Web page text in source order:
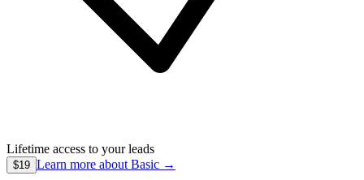
Lifetime access to your leads
$19 Learn more about Basic →